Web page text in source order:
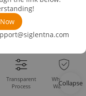
Transparent
Process
Whole Set
Warranty
Collapse